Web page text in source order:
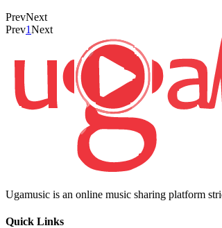
PrevNext
Prev1Next
Ugamusic is an online music sharing platform
Quick Links